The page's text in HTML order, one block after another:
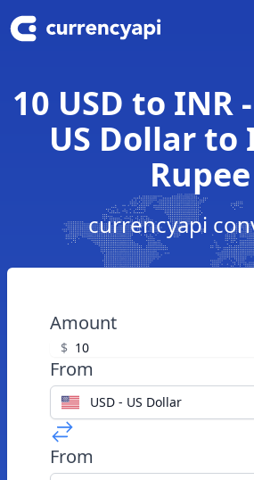
10 USD to INR
US Dollar to
Rupee
currencyapi
Amount
$
From
USD - US Dollar
From